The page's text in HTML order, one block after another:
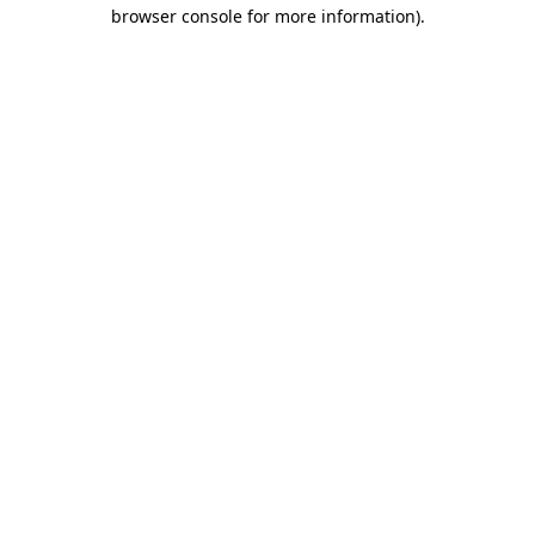
browser console for more information).